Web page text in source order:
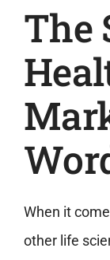
The
When it
other life